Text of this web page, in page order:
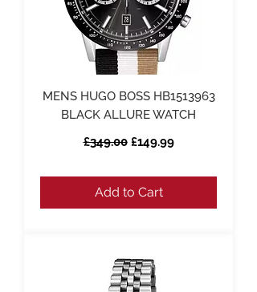
MENS HUGO BOSS HB1513963
BLACK ALLURE WATCH
Regular Price
£349.00 Sale Price
£149.99
Add to Cart